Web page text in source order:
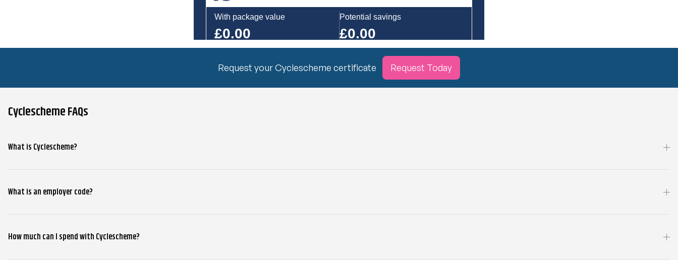
Request your Cyclescheme certificate Request Today
Cyclescheme FAQs
What is Cyclescheme?
What is an employer code?
How much can I spend with Cyclescheme?